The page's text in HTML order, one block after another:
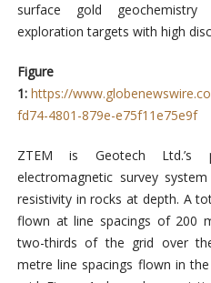
surface gold geochemistry
exploration targets with high
Figure
1: https://
fd74-4801-879e-e75f11e75e9f
ZTEM is Geotech Ltd.’s
electromagnetic survey
resistivity in rocks at depth. A
flown at line spacings of 200
two-thirds of the grid over
metre line spacings flown in